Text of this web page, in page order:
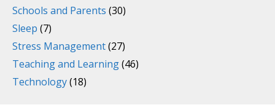
Schools and Parents (30)
Sleep (7)
Stress Management(27)
Teaching and Learning(46)
Technology(18)